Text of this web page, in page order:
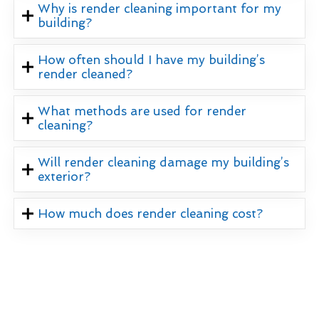
Why is render cleaning important for my
building?
How often should I have my building’s
render cleaned?
What methods are used for render
cleaning?
Will render cleaning damage my building’s
exterior?
How much does render cleaning cost?